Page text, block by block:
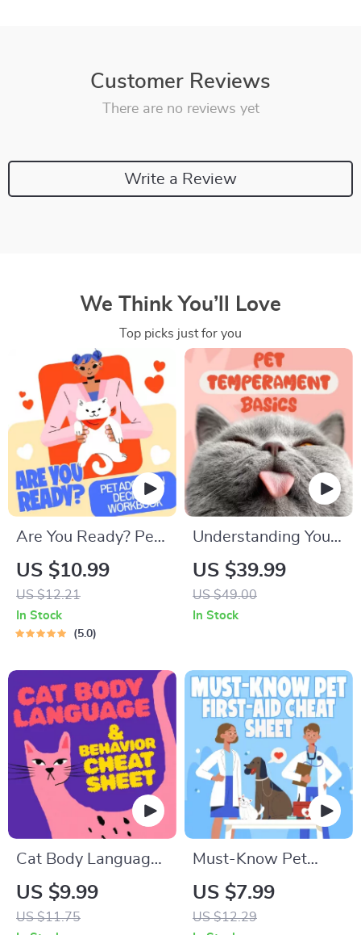
Customer Reviews
There are no reviews yet
Write a Review
We Think You’ll Love
Top picks just for you
Are You Ready? Pet
Adoption Decision
Workbook |
Printable Pet
Adoption Guide
US $10.99
US $12.21
In Stock
5.0
Understanding Your
Pet’s Temperament:
A Complete Guide to
Decoding Dog and
Training
US $39.99
US $49.00
In Stock
Cat Body Language
& Behavior Cheat
Sheet | Printable Cat
Communication
US $9.99
US $11.75
Must-Know Pet
First-Aid Cheat
Sheet | Emergency
Printable Guide for
US $7.99
US $12.29